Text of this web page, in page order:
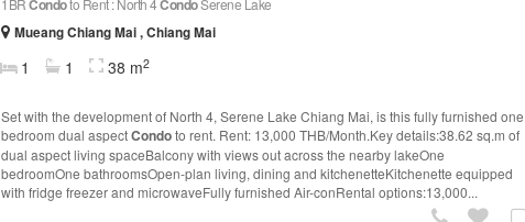
1BRCondoto Rent : North 4CondoSerene Lake
Mueang Chiang Mai , Chiang Mai
1 1 38 m2
Set with the development of North 4, Serene Lake Chiang Mai, is this fully furnished one
bedroom dual aspectCondoto rent. Rent: 13,000 THB/Month.Key details:38.62 sq.m of
dual aspect living spaceBalcony with views out across the nearby lakeOne
bedroomOne bathroomsOpen-plan living, dining and kitchenetteKitchenette equipped
with fridge freezer and microwaveFully furnished Air-conRental options:13,000...